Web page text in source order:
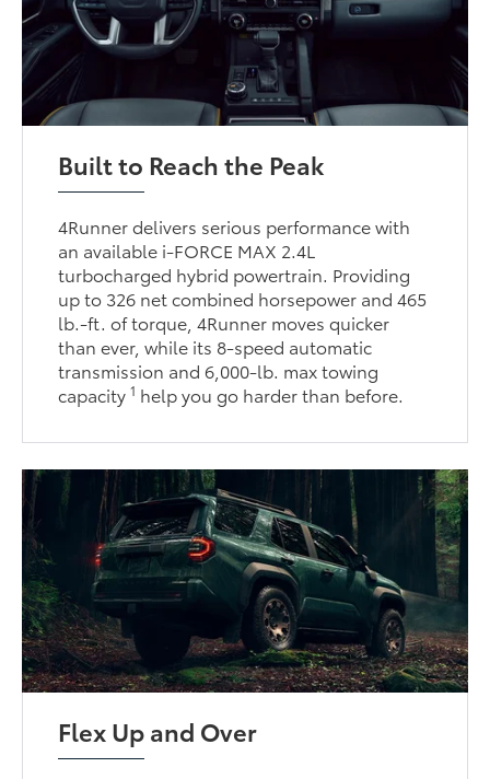
Built to Reach the Peak
4Runner delivers serious performance with
an available i-FORCE MAX 2.4L
turbocharged hybrid powertrain. Providing
up to 326 net combined horsepower and 465
lb.-ft. of torque, 4Runner moves quicker
than ever, while its 8-speed automatic
transmission and 6,000-lb. max towing
capacity1 help you go harder than before.
Flex Up and Over